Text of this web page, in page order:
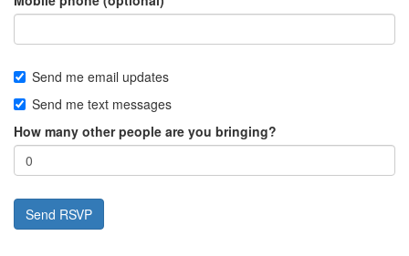
Send me email updates
Send me text messages
How many other people are you bringing?